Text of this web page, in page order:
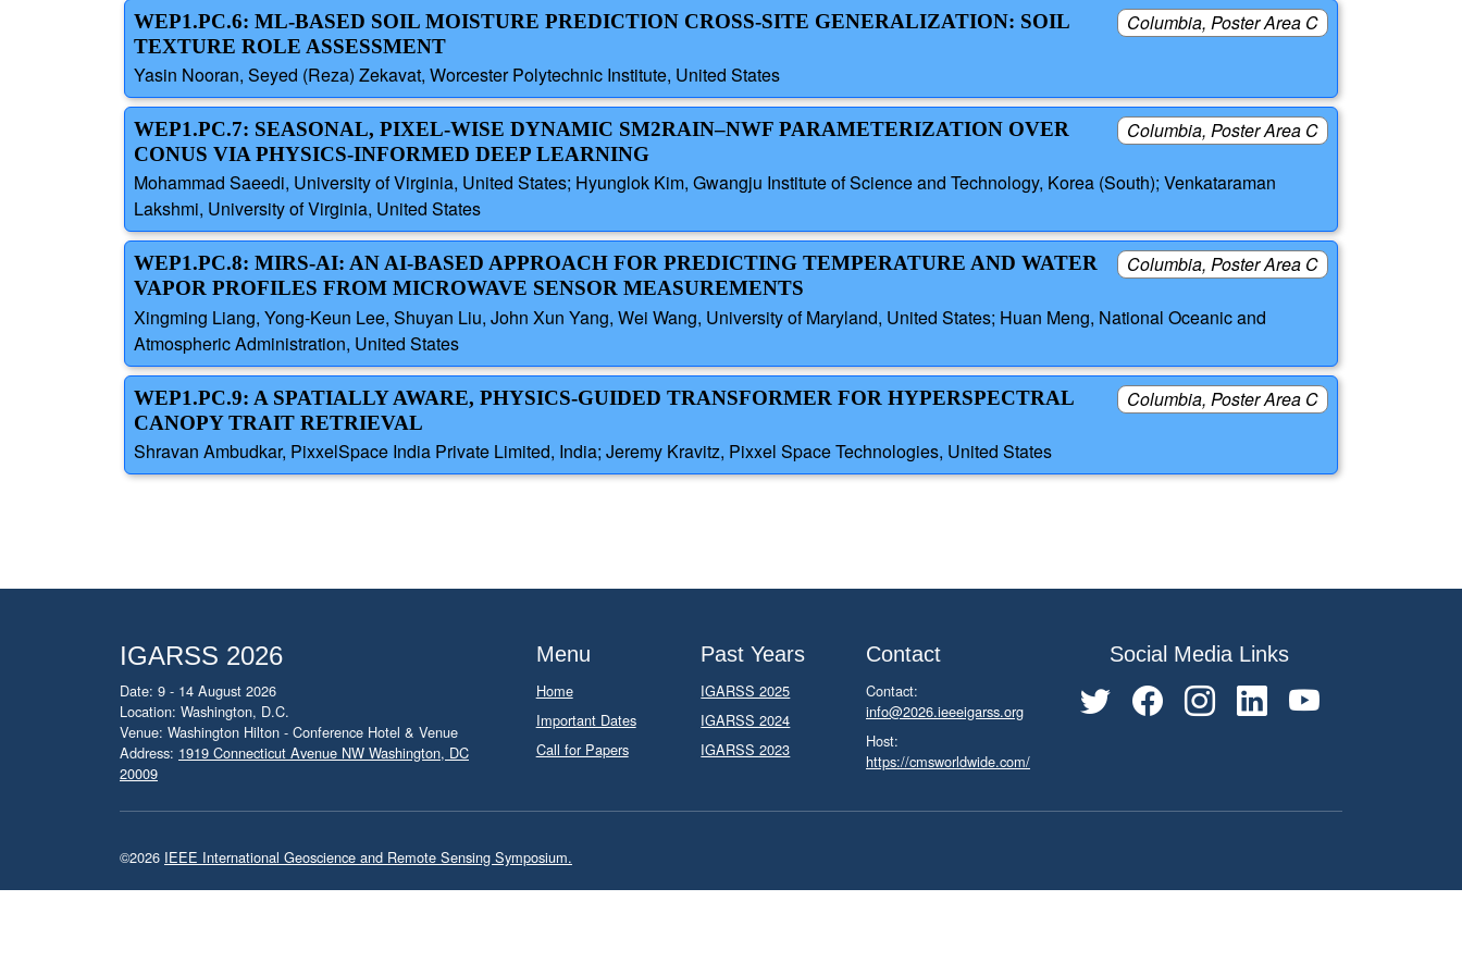
Columbia, Poster Area C
WEP1.PC.6: ML-BASED SOIL MOISTURE PREDICTION CROSS-SITE GENERALIZATION: SOIL
TEXTURE ROLE ASSESSMENT
Yasin Nooran, Seyed (Reza) Zekavat, Worcester Polytechnic Institute, United States
Columbia, Poster Area C
WEP1.PC.7: SEASONAL, PIXEL-WISE DYNAMIC SM2RAIN–NWF PARAMETERIZATION OVER
CONUS VIA PHYSICS-INFORMED DEEP LEARNING
Mohammad Saeedi, University of Virginia, United States; Hyunglok Kim, Gwangju Institute of Science and Technology, Korea (South); Venkataraman
Lakshmi, University of Virginia, United States
Columbia, Poster Area C
WEP1.PC.8: MIRS-AI: AN AI-BASED APPROACH FOR PREDICTING TEMPERATURE AND WATER
VAPOR PROFILES FROM MICROWAVE SENSOR MEASUREMENTS
Xingming Liang, Yong-Keun Lee, Shuyan Liu, John Xun Yang, Wei Wang, University of Maryland, United States; Huan Meng, National Oceanic and
Atmospheric Administration, United States
Columbia, Poster Area C
WEP1.PC.9: A SPATIALLY AWARE, PHYSICS-GUIDED TRANSFORMER FOR HYPERSPECTRAL
CANOPY TRAIT RETRIEVAL
Shravan Ambudkar, PixxelSpace India Private Limited, India; Jeremy Kravitz, Pixxel Space Technologies, United States
IGARSS 2026
Date: 9 - 14 August 2026
Location: Washington, D.C.
Venue: Washington Hilton - Conference Hotel & Venue
Address: 1919 Connecticut Avenue NW Washington, DC
20009
Menu
Home
Important Dates
Call for Papers
Past Years
IGARSS 2025
IGARSS 2024
IGARSS 2023
Contact
Contact:
info@2026.ieeeigarss.org
Host:
https://cmsworldwide.com/
Social Media Links
©2026 IEEE International Geoscience and Remote Sensing Symposium.